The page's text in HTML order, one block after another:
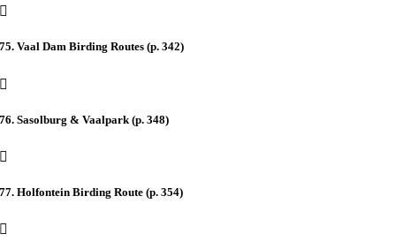
75. Vaal Dam Birding Routes (p. 342)
76. Sasolburg & Vaalpark (p. 348)
77. Holfontein Birding Route (p. 354)